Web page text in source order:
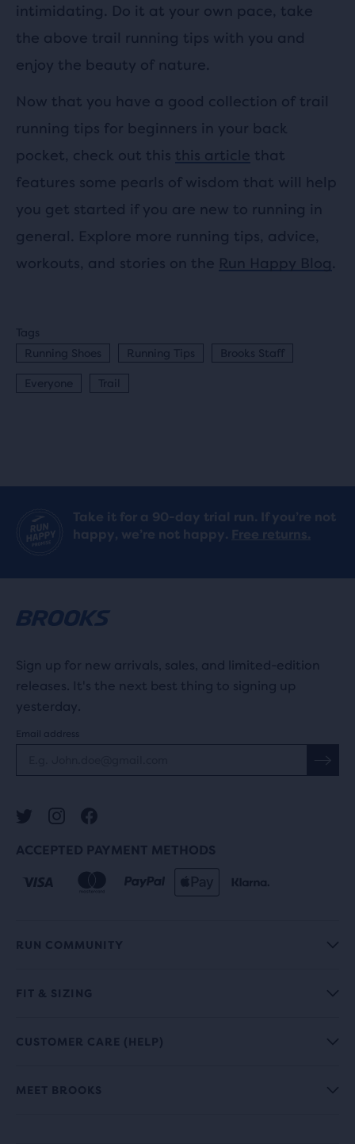
intimidating. Do it at your own pace, take
the above trail running tips with you and
enjoy the beauty of nature.
Now that you have a good collection of trail
running tips for beginners in your back
pocket, check out this this article that
features some pearls of wisdom that will help
you get started if you are new to running in
general. Explore more running tips, advice,
workouts, and stories on the Run Happy Blog.
Tags
Running Shoes
Running Tips Brooks Staff
Everyone Trail
Take it for a 90-day trial run. If you’re not
happy, we’re not happy. Free returns.
Sign up for new arrivals, sales, and limited-edition
releases. It's the next best thing to signing up
yesterday.
Email address
ACCEPTED PAYMENT METHODS
RUN COMMUNITY
FIT & SIZING
CUSTOMER CARE (HELP)
MEET BROOKS